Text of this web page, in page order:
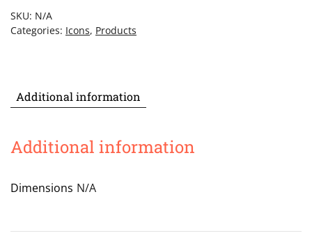
Light
quantity
SKU: N/A
Categories: Icons, Products
Additional information
Additional information
Dimensions N/A